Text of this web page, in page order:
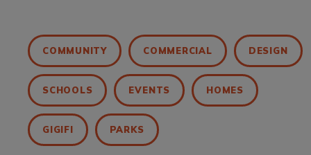
COMMUNITY COMMERCIAL DESIGN
SCHOOLS EVENTS HOMES
GIGIFI PARKS